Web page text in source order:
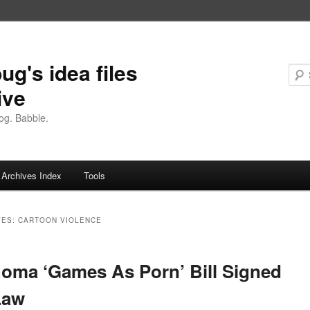
idea files
Babble.
Archives Index Tools
CARTOON VIOLENCE
‘Games As Porn’ Bill Signed